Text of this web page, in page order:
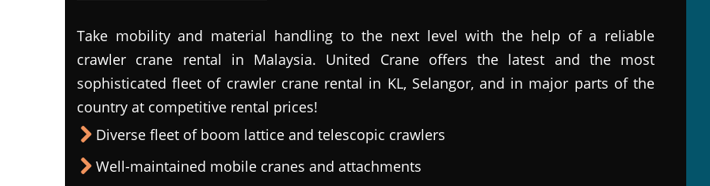
Take mobility and material handling to the next level with the help of a reliable
crawler crane rental in Malaysia. United Crane offers the latest and the most
sophisticated fleet of crawler crane rental in KL, Selangor, and in major parts of the
country at competitive rental prices!
Diverse fleet of boom lattice and telescopic crawlers
Well-maintained mobile cranes and attachments